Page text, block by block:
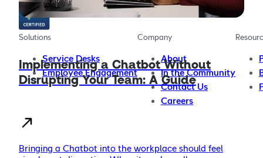
Implementing a Chatbot Without
Disrupting Your Team: A Guide
Bringing a Chatbot into the workplace should feel
Solutions
Service Desks
Employee Engagement
Company
About
In the Community
Contact Us
Careers